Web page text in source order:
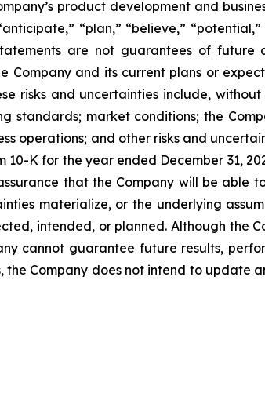
product development and
“plan,” “believe,”
are not guarantees of future
and its current plans or
risks and uncertainties include,
standards; market conditions; the
operations; and other risks and
10-K for the year ended December 31,
that the Company will be able
materialize, or the underlying
intended, or planned. Although the
cannot guarantee future results,
Company does not intend to update